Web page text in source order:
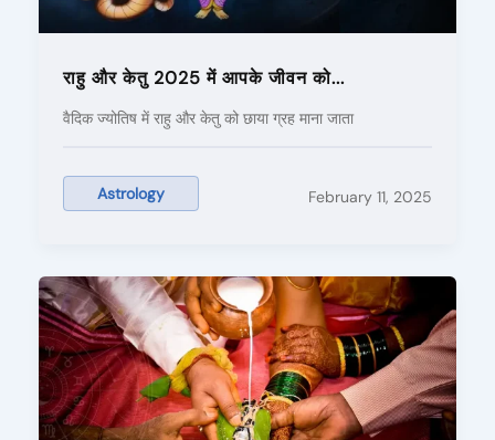
राहु और केतु 2025 में आपके जीवन को...
February 11, 2025
वैदिक ज्योतिष में राहु और केतु को छाया ग्रह माना जाता
Astrology